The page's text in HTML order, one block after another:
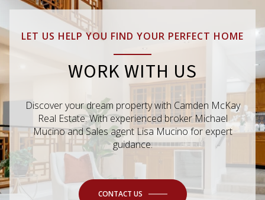
LET US HELP YOU FIND YOUR PERFECT HOME
WORK WITH US
Discover your dream property with Camden McKay
Real Estate. With experienced broker Michael
Mucino and Sales agent Lisa Mucino for expert
guidance.
CONTACT US